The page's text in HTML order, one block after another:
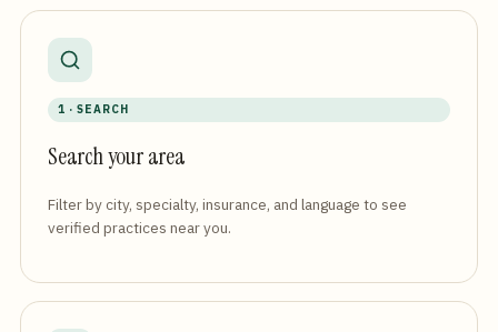
1 · SEARCH
Search your area
Filter by city, specialty, insurance, and language to see
verified practices near you.